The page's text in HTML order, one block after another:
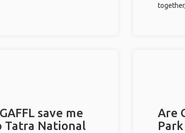
save me
Tatra National
Are